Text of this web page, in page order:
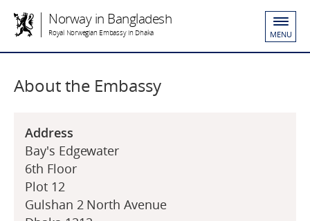
Norway in Bangladesh
Royal Norwegian Embassy in Dhaka MENU
About the Embassy
Address
Bay's Edgewater
6th Floor
Plot 12
Gulshan 2 North Avenue